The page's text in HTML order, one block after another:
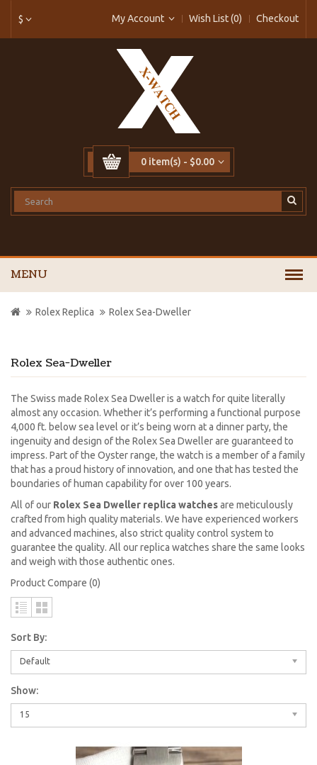
$ My Account Wish List (0) Checkout
0 item(s) - $0.00
MENU
Rolex Sea-Dweller
Rolex Replica Rolex Sea-Dweller
The Swiss made Rolex Sea Dweller is a watch for quite literally
almost any occasion. Whether it’s performing a functional purpose
4,000 ft. below sea level or it’s being worn at a dinner party, the
ingenuity and design of the Rolex Sea Dweller are guaranteed to
impress. Part of the Oyster range, the watch is a member of a family
that has a proud history of innovation, and one that has tested the
boundaries of human capability for over 100 years.
All of our Rolex Sea Dweller replica watchesare meticulously
crafted from high quality materials. We have experienced workers
and advanced machines, also strict quality control system to
guarantee the quality. All our replica watches share the same looks
and weigh with those authentic ones.
Product Compare (0)
Sort By:
Default
Show:
15